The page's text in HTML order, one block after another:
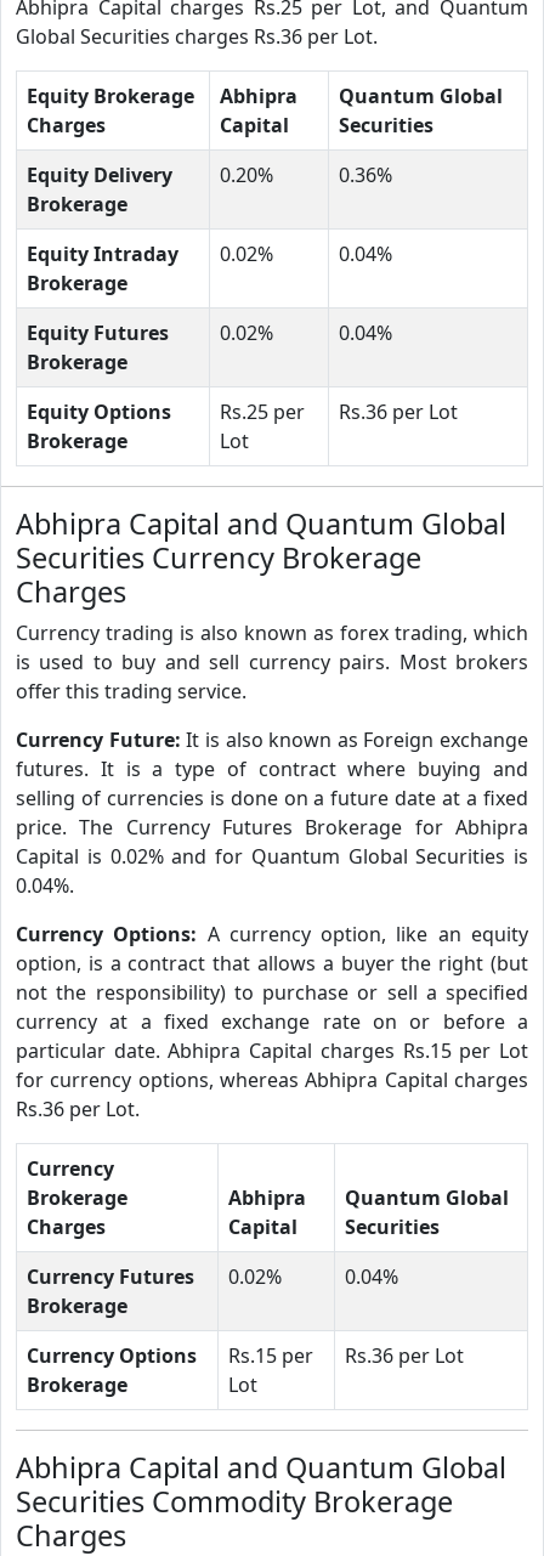
Abhipra Capital charges Rs.25 per Lot, and Quantum
Global Securities charges Rs.36 per Lot.
Equity Brokerage
Charges
Abhipra
Capital
Quantum Global
Securities
Equity Delivery
Brokerage
0.20% 0.36%
Equity Intraday
Brokerage
0.02% 0.04%
Equity Futures
Brokerage
0.02% 0.04%
Equity Options
Brokerage
Rs.25 per
Lot
Rs.36 per Lot
Abhipra Capital and Quantum Global
Securities Currency Brokerage
Charges
Currency trading is also known as forex trading, which
is used to buy and sell currency pairs. Most brokers
offer this trading service.
Currency Future:It is also known as Foreign exchange
futures. It is a type of contract where buying and
selling of currencies is done on a future date at a fixed
price. The Currency Futures Brokerage for Abhipra
Capital is 0.02% and for Quantum Global Securities is
0.04%.
Currency Options: A currency option, like an equity
option, is a contract that allows a buyer the right (but
not the responsibility) to purchase or sell a specified
currency at a fixed exchange rate on or before a
particular date. Abhipra Capital charges Rs.15 per Lot
for currency options, whereas Abhipra Capital charges
Rs.36 per Lot.
Currency
Brokerage
Charges
Abhipra
Capital
Quantum Global
Securities
Currency Futures
Brokerage
0.02% 0.04%
Currency Options
Brokerage
Rs.15 per
Lot
Rs.36 per Lot
Abhipra Capital and Quantum Global
Securities Commodity Brokerage
Charges